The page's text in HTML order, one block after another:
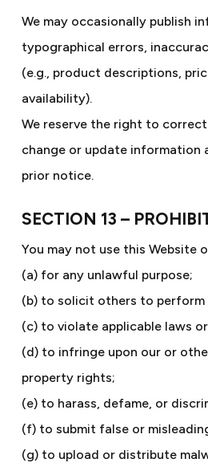
We may occasionally publish
typographical errors,
(e.g., product descriptions,
availability).
We reserve the right to
change or update information
prior notice.
SECTION 13 –
You may not use this Website
(a) for any unlawful purpose;
(b) to solicit others to perform
(c) to violate applicable laws
(d) to infringe upon our or
property rights;
(e) to harass, defame, or
(f) to submit false or
(g) to upload or distribute